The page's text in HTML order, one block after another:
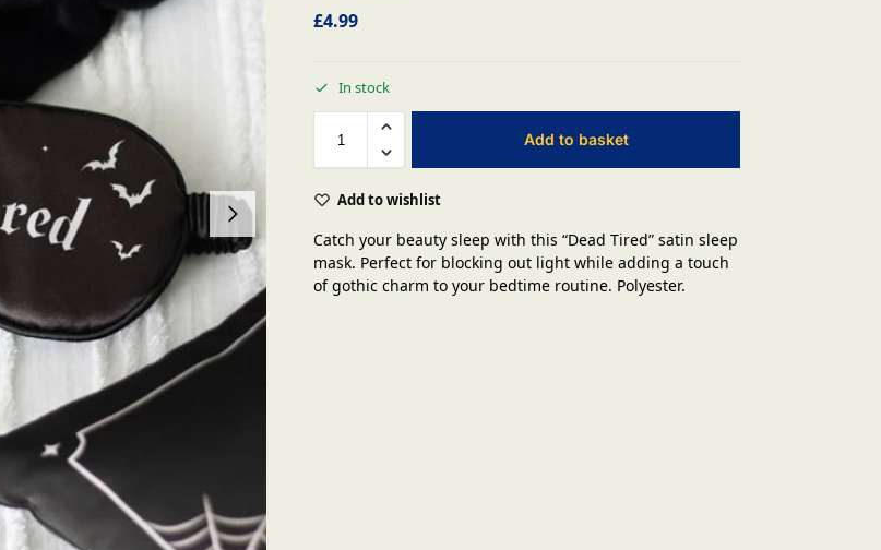
£4.99
In stock
Add to basket
Add to wishlist
Catch your beauty sleep with this “Dead Tired” satin sleep
mask. Perfect for blocking out light while adding a touch
of gothic charm to your bedtime routine. Polyester.